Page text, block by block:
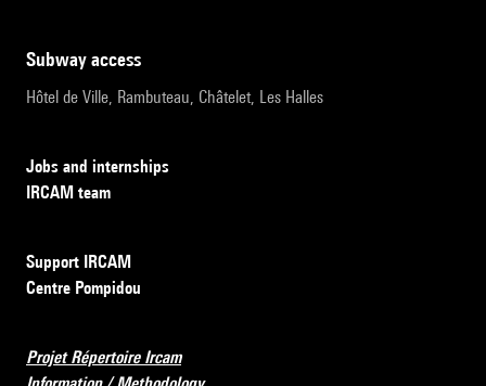
subway access
Hôtel de Ville, Rambuteau, Châtelet, Les Halles
Jobs and internships
IRCAM team
Support IRCAM
Centre Pompidou
Projet Répertoire Ircam